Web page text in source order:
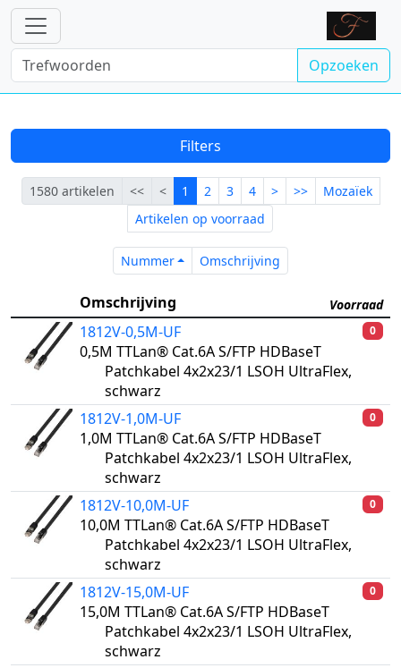
Opzoeken
Filters
1580 artikelen <<Eerste
<Vorige
1 Lopende
2 3 4 >Volgende
>>Laatste
Mozaïek
Artikelen op voorraad
NummerNummerOmschrijving
Omschrijving Voorraad
1812V-0,5M-UF
0,5M TTLan® Cat.6A S/FTP HDBaseT
Patchkabel 4x2x23/1 LSOH UltraFlex,
schwarz
0
1812V-1,0M-UF
1,0M TTLan® Cat.6A S/FTP HDBaseT
Patchkabel 4x2x23/1 LSOH UltraFlex,
schwarz
0
1812V-10,0M-UF
10,0M TTLan® Cat.6A S/FTP HDBaseT
Patchkabel 4x2x23/1 LSOH UltraFlex,
schwarz
0
1812V-15,0M-UF
15,0M TTLan® Cat.6A S/FTP HDBaseT
Patchkabel 4x2x23/1 LSOH UltraFlex,
schwarz
0